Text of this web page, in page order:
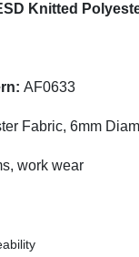
Knitted
AF0633
Fabric, 6mm
work wear